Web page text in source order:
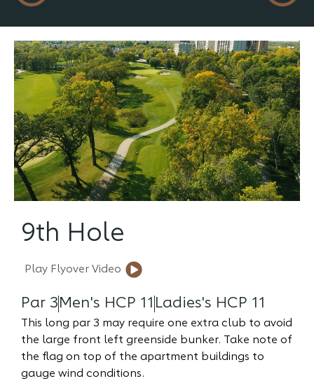
9th Hole
Play Flyover Video
Par 3Men's HCP 11 Ladies's HCP 11
This long par 3 may require one extra club to avoid
the large front left greenside bunker. Take note of
the flag on top of the apartment buildings to
gauge wind conditions.